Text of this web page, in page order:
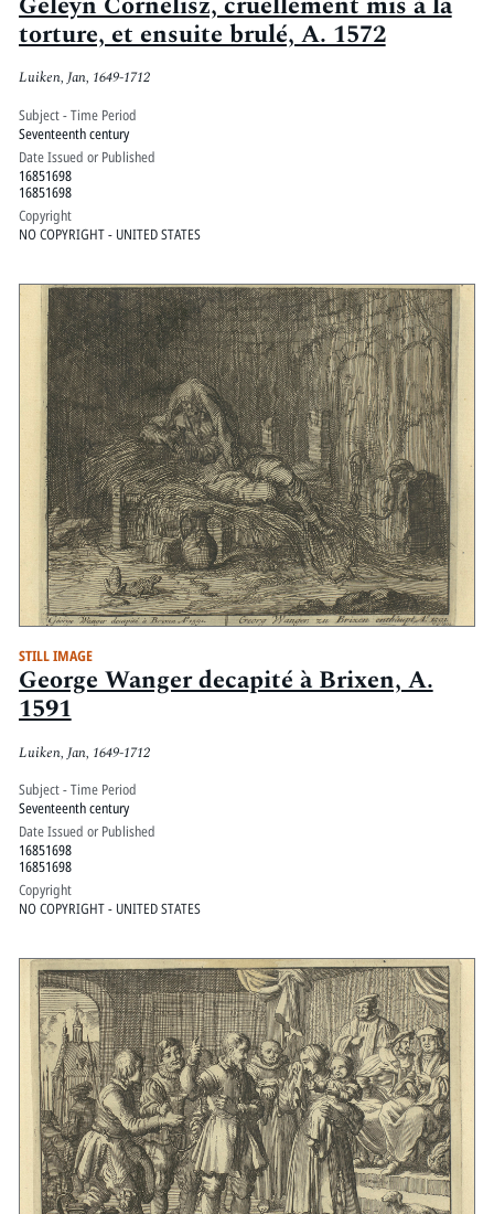
torture, et ensuite brulé, A. 1572
Luiken, Jan, 1649-1712
Subject - Time Period
Seventeenth century
Date Issued or Published
16851698
16851698
Copyright
NO COPYRIGHT - UNITED STATES
STILL IMAGE
George Wanger decapité à Brixen, A.
1591
Luiken, Jan, 1649-1712
Subject - Time Period
Seventeenth century
Date Issued or Published
16851698
16851698
Copyright
NO COPYRIGHT - UNITED STATES